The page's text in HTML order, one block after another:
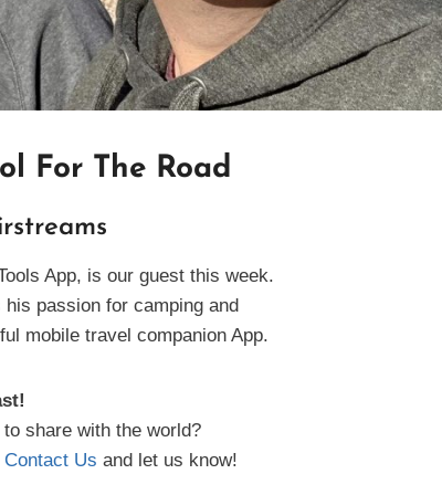
For The Road
App, is our guest this week.
passion for camping and
mobile travel companion App.
share with the world?
Contact Us and let us know!